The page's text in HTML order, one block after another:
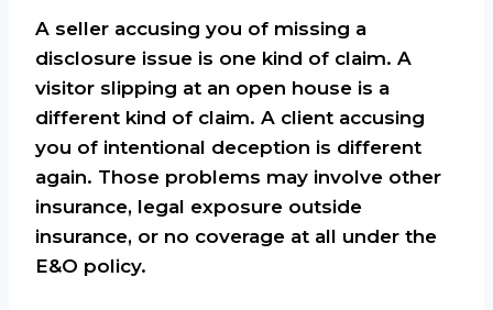
A seller accusing you of missing a
disclosure issue is one kind of claim. A
visitor slipping at an open house is a
different kind of claim. A client accusing
you of intentional deception is different
again. Those problems may involve other
insurance, legal exposure outside
insurance, or no coverage at all under the
E&O policy.